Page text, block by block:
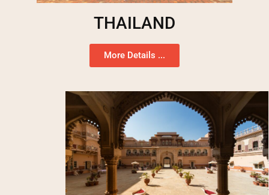
THAILAND
More Details ...